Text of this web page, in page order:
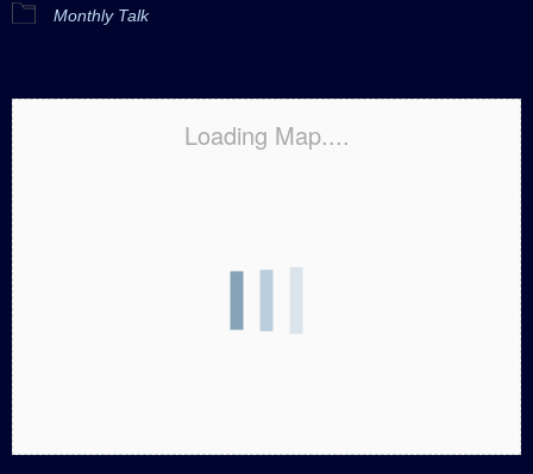
Monthly Talk
Loading Map....